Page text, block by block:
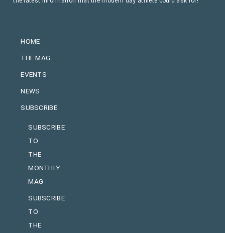
HOME
THE MAG
EVENTS
NEWS
SUBSCRIBE
SUBSCRIBE
TO
THE
MONTHLY
MAG
SUBSCRIBE
TO
THE